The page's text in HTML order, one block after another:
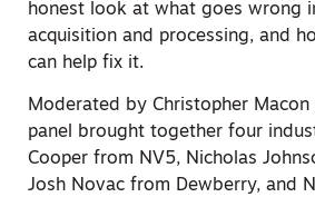
honest look at what goes wrong
acquisition and processing, and
can help fix it.
Moderated by Christopher Macon
panel brought together four
Cooper from NV5, Nicholas
Josh Novac from Dewberry, and